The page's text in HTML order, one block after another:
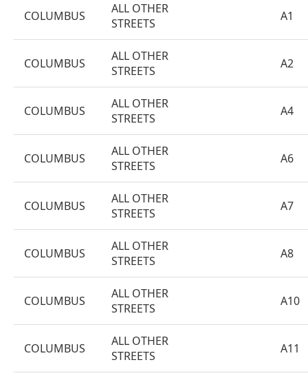
COLUMBUS
ALL OTHER
STREETS
A1
COLUMBUS
ALL OTHER
STREETS
A2
COLUMBUS
ALL OTHER
STREETS
A4
COLUMBUS
ALL OTHER
STREETS
A6
COLUMBUS
ALL OTHER
STREETS
A7
COLUMBUS
ALL OTHER
STREETS
A8
COLUMBUS
ALL OTHER
STREETS
A10
COLUMBUS
ALL OTHER
STREETS
A11